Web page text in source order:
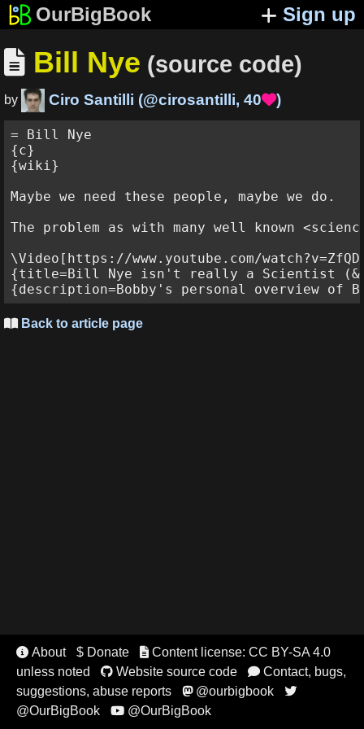
OurBigBook Sign up
 Bill Nye (source code)
by Ciro Santilli (@cirosantilli, 40)
= Bill Nye
{c}
{wiki}
Maybe we need these people, maybe we do.
The problem as with many well known
\Video[https://www.youtube.com/
{title=Bill Nye isn't really a Scientist (&
Back to article page
 About $ Donate Content license: CC BY-SA 4.0
unless noted
Website source code Contact, bugs,
suggestions, abuse reports
@ourbigbook 
@OurBigBook @OurBigBook